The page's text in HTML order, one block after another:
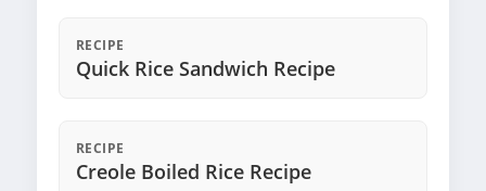
RECIPE
Quick Rice Sandwich Recipe
RECIPE
Creole Boiled Rice Recipe